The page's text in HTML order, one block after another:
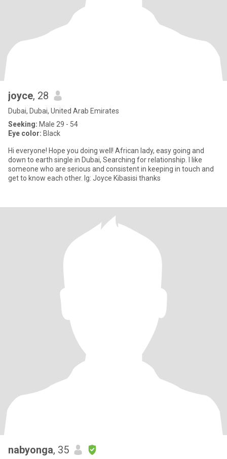
joyce, 28
Dubai, Dubai, United Arab Emirates
Seeking: Male 29 - 54
Eye color: Black
Hi everyone! Hope you doing well! African lady, easy going and
down to earth single in Dubai, Searching for relationship. I like
someone who are serious and consistent in keeping in touch and
get to know each other. Ig: Joyce Kibasisi thanks
nabyonga, 35